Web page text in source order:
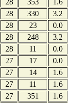
28 353
1.6
28 330
3.2
28 23
0.0
28 248
3.2
28 11
0.0
27 17
0.0
27 14
1.6
27 11
1.6
27 351
1.6